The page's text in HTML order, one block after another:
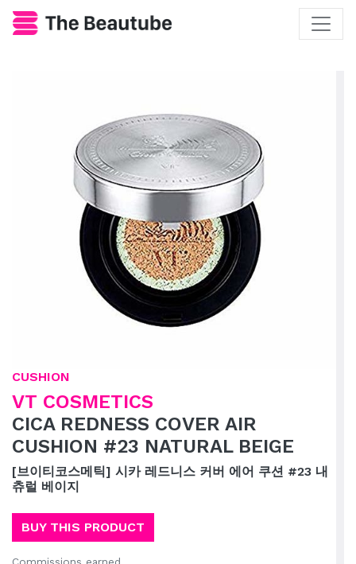
CUSHION
VT COSMETICS
CICA REDNESS COVER AIR
CUSHION #23 NATURAL BEIGE
[브이티코스메틱] 시카 레드니스 커버 에어 쿠션 #23 내
츄럴 베이지
BUY THIS PRODUCT